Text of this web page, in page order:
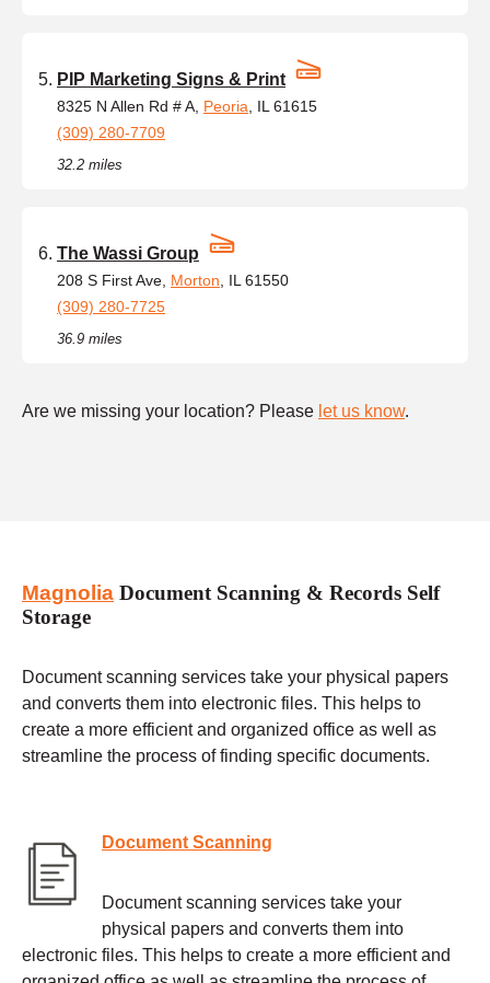
PIP Marketing Signs & Print
8325 N Allen Rd # A, Peoria , IL 61615
(309) 280-7709
32.2 miles
The Wassi Group
208 S First Ave, Morton , IL 61550
(309) 280-7725
36.9 miles
Are we missing your location? Please let us know.
Magnolia Document Scanning & Records Self
Storage
Document scanning services take your physical papers
and converts them into electronic files. This helps to
create a more efficient and organized office as well as
streamline the process of finding specific documents.
Document Scanning
Document scanning services take your
physical papers and converts them into
electronic files. This helps to create a more efficient and